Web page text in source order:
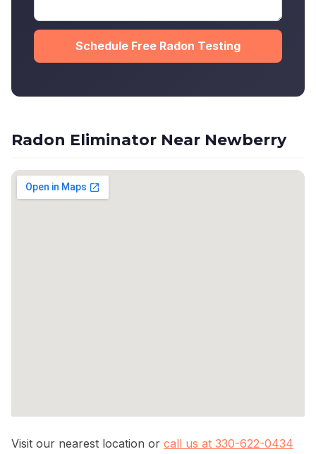
Schedule Free Radon Testing
Radon Eliminator Near Newberry
Visit our nearest location or call us at 330-622-0434